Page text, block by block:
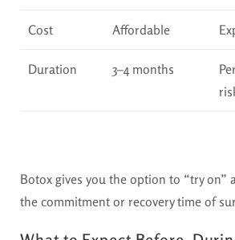
Cost Affordable
Duration 3–4 months
Botox gives you the option to “try on”
the commitment or recovery time of